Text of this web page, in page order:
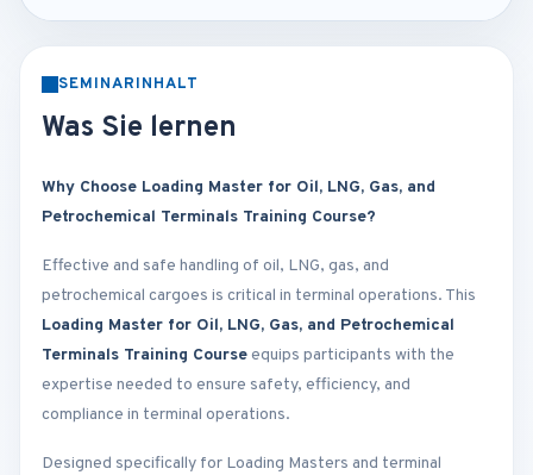
SEMINARINHALT
Was Sie lernen
Why Choose Loading Master for Oil, LNG, Gas, and
Petrochemical Terminals Training Course?
Effective and safe handling of oil, LNG, gas, and
petrochemical cargoes is critical in terminal operations. This
Loading Master for Oil, LNG, Gas, and Petrochemical
Terminals Training Courseequips participants with the
expertise needed to ensure safety, efficiency, and
compliance in terminal operations.
Designed specifically for Loading Masters and terminal